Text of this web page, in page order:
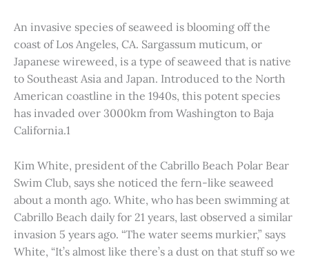
An invasive species of seaweed is blooming off the
coast of Los Angeles, CA. Sargassum muticum, or
Japanese wireweed, is a type of seaweed that is native
to Southeast Asia and Japan. Introduced to the North
American coastline in the 1940s, this potent species
has invaded over 3000km from Washington to Baja
California.1
Kim White, president of the Cabrillo Beach Polar Bear
Swim Club, says she noticed the fern-like seaweed
about a month ago. White, who has been swimming at
Cabrillo Beach daily for 21 years, last observed a similar
invasion 5 years ago. “The water seems murkier,” says
White, “It’s almost like there’s a dust on that stuff so we